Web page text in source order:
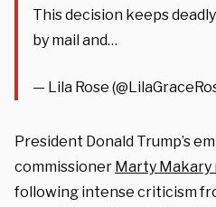
This decision keeps
by mail and…
— Lila Rose
President Donald Trump’s
commissioner Marty Makary
following intense criticism